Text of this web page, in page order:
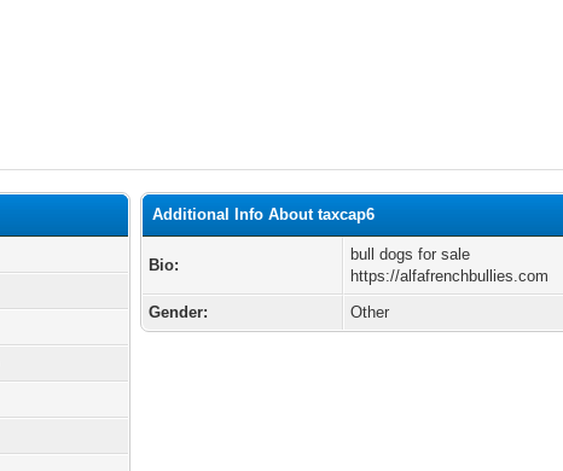
Additional Info About taxcap6
Bio:
bull dogs for sale
https://alfafrenchbullies.com
Gender:
Other